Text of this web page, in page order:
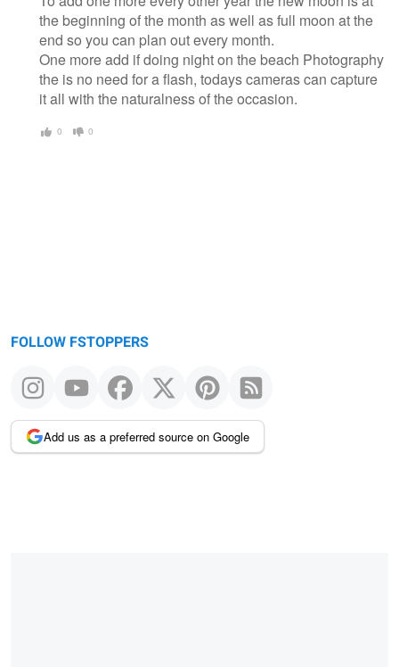
the beginning of the month as well as full moon at the
end so you can plan out every month.
One more add if doing night on the beach Photography
the is no need for a flash, todays cameras can capture
it all with the naturalness of the occasion.
0 0
FOLLOW FSTOPPERS
Add us as a preferred source on Google